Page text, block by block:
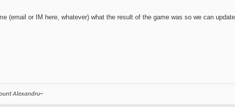
(email or IM here, whatever) what the result of the game was so we can update
Alexandru~